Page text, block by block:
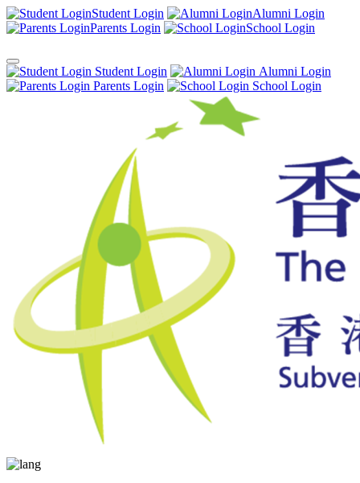
Student Login
Alumni Login
Parents Login
School Login
Student Login
Alumni Login
Parents Login
School Login